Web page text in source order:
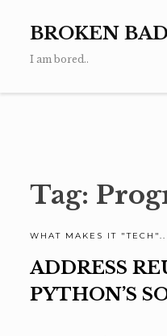
BROKEN BAD
I am bored..
Tag:
WHAT MAKES IT "TECH"..
ADDRESS
PYTHON’S